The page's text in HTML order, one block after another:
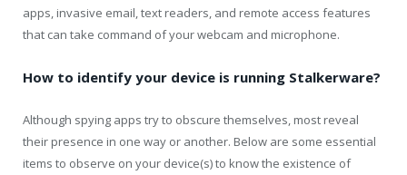
apps, invasive email, text readers, and remote access features
that can take command of your webcam and microphone.
How to identify your device is running Stalkerware?
Although spying apps try to obscure themselves, most reveal
their presence in one way or another. Below are some essential
items to observe on your device(s) to know the existence of